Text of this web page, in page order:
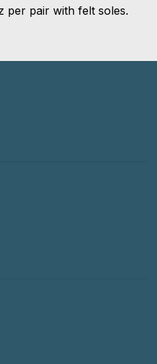
per pair with felt soles.